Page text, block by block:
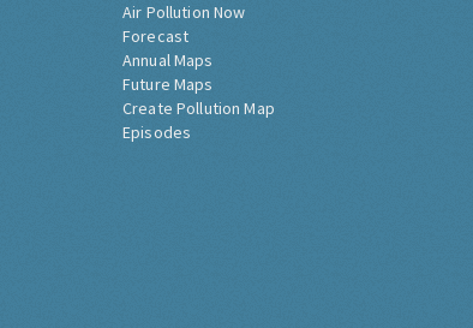
Air Pollution Now
Forecast
Annual Maps
Future Maps
Create Pollution Map
Episodes